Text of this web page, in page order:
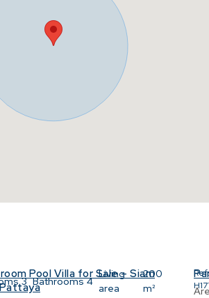
3 Bathrooms 4
Living
area
200
m²
Pool Villa for Sale – Siam
Ref: